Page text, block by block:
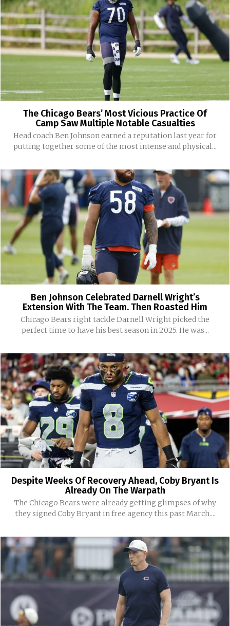
The Chicago Bears’ Most Vicious Practice Of
Camp Saw Multiple Notable Casualties
Head coach Ben Johnson earned a reputation last year for
putting together some of the most intense and physical...
Ben Johnson Celebrated Darnell Wright’s
Extension With The Team. Then Roasted Him
Chicago Bears right tackle Darnell Wright picked the
perfect time to have his best season in 2025. He was...
Despite Weeks Of Recovery Ahead, Coby Bryant Is
Already On The Warpath
The Chicago Bears were already getting glimpses of why
they signed Coby Bryant in free agency this past March....